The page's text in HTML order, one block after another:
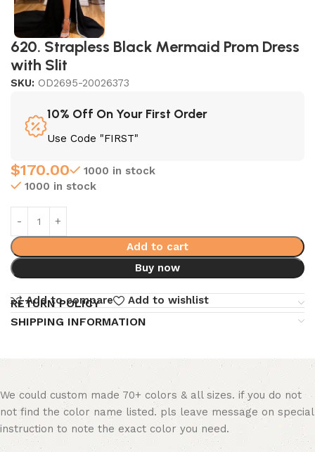
620. Strapless Black Mermaid Prom Dress
with Slit
SKU: OD2695-20026373
10% Off On Your First Order
Use Code "FIRST"
$170.00
1000 in stock
1000 in stock
Add to cart
Buy now
Add to compare Add to wishlist
RETURN POLICY
SHIPPING INFORMATION
We could custom made 70+ colors & all sizes. if you do not
not find the color name listed. pls leave message on special
instruction to note the exact color you need.